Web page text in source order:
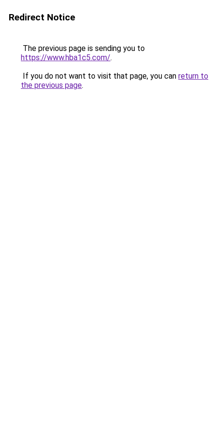
Redirect Notice
The previous page is sending you to
https://www.hba1c5.com/.
If you do not want to visit that page, you can return to
the previous page.